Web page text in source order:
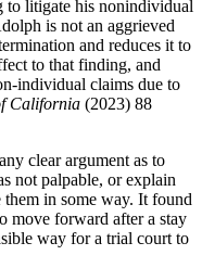
to litigate his nonindividual
is not an aggrieved
and reduces it to
to that finding, and
individual claims due to
California (2023) 88
clear argument as to
not palpable, or explain
in some way. It found
move forward after a stay
way for a trial court to